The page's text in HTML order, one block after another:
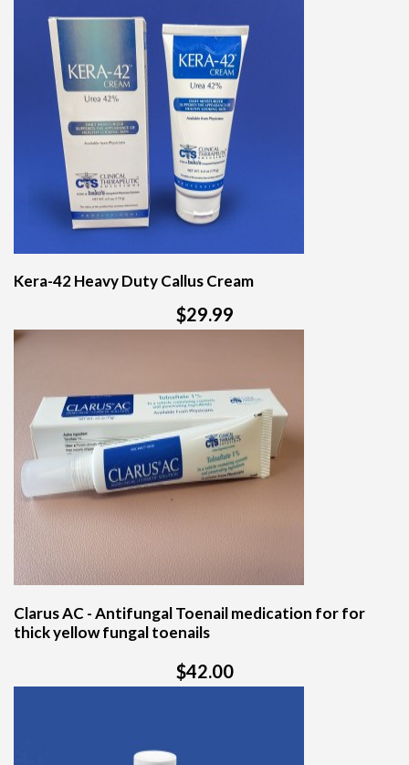
Kera-42 Heavy Duty Callus Cream
$29.99
Clarus AC - Antifungal Toenail medication for for
thick yellow fungal toenails
$42.00